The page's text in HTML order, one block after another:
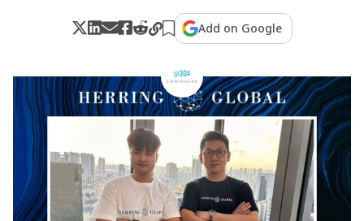
Add on Google